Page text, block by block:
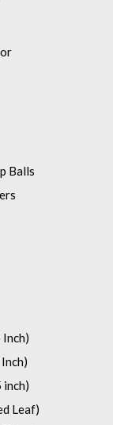
Balls
inch)
Leaf)